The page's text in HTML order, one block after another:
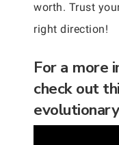
worth. Trust
right direction!
For a more
check out